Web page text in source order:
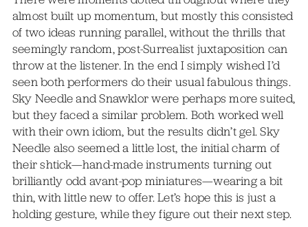
almost built up momentum, but mostly this consisted
of two ideas running parallel, without the thrills that
seemingly random, post-Surrealist juxtaposition can
throw at the listener. In the end I simply wished I’d
seen both performers do their usual fabulous things.
Sky Needle and Snawklor were perhaps more suited,
but they faced a similar problem. Both worked well
with their own idiom, but the results didn’t gel. Sky
Needle also seemed a little lost, the initial charm of
their shtick—hand-made instruments turning out
brilliantly odd avant-pop miniatures—wearing a bit
thin, with little new to offer. Let’s hope this is just a
holding gesture, while they figure out their next step.